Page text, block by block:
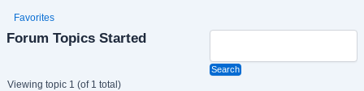
Favorites
Forum Topics Started
Viewing topic 1 (of 1 total)